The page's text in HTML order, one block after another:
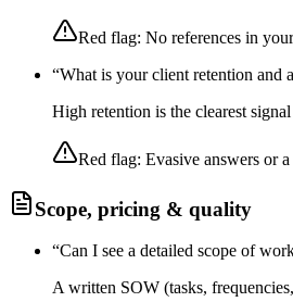
Red flag: No references in
“What is your client retention and
High retention is the clearest
Red flag: Evasive answers or
Scope, pricing & quality
“Can I see a detailed scope of
A written SOW (tasks,